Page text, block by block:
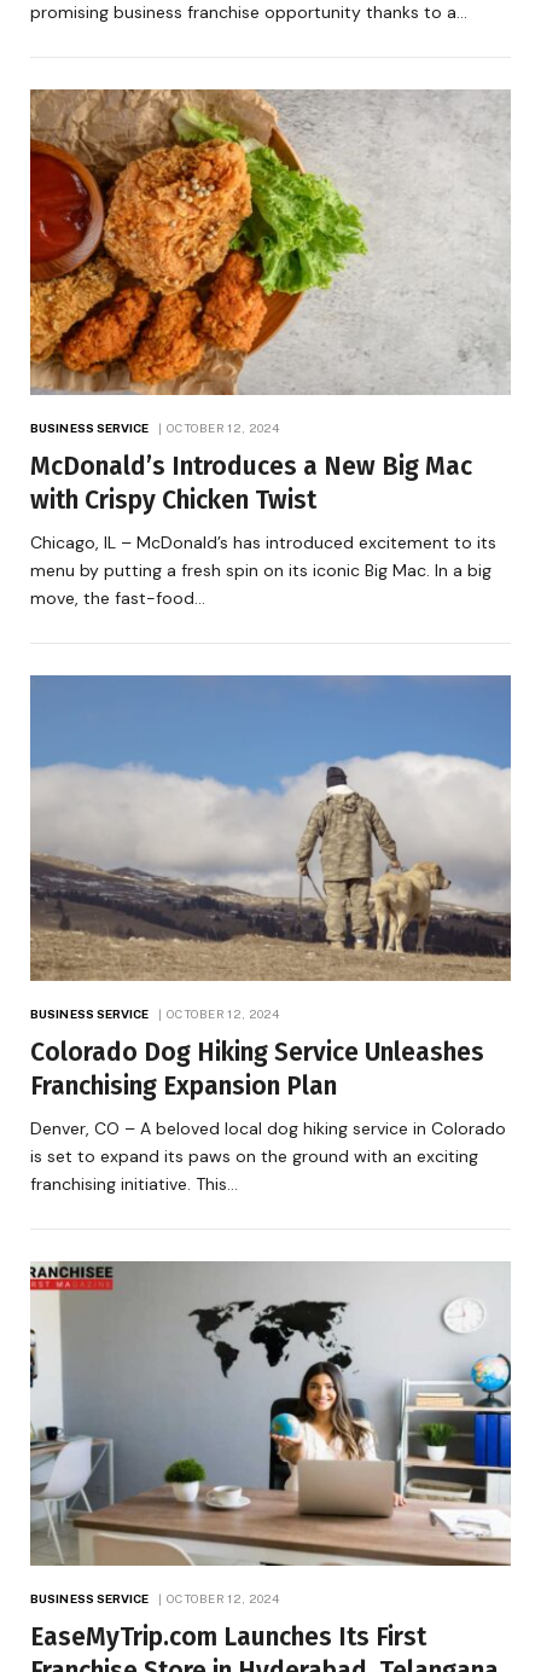
promising business franchise opportunity thanks to a…
BUSINESS SERVICE OCTOBER 12, 2024
McDonald’s Introduces a New Big Mac
with Crispy Chicken Twist
Chicago, IL – McDonald’s has introduced excitement to its
menu by putting a fresh spin on its iconic Big Mac. In a big
move, the fast-food…
BUSINESS SERVICE OCTOBER 12, 2024
Colorado Dog Hiking Service Unleashes
Franchising Expansion Plan
Denver, CO – A beloved local dog hiking service in Colorado
is set to expand its paws on the ground with an exciting
franchising initiative. This…
BUSINESS SERVICE OCTOBER 12, 2024
EaseMyTrip.com Launches Its First